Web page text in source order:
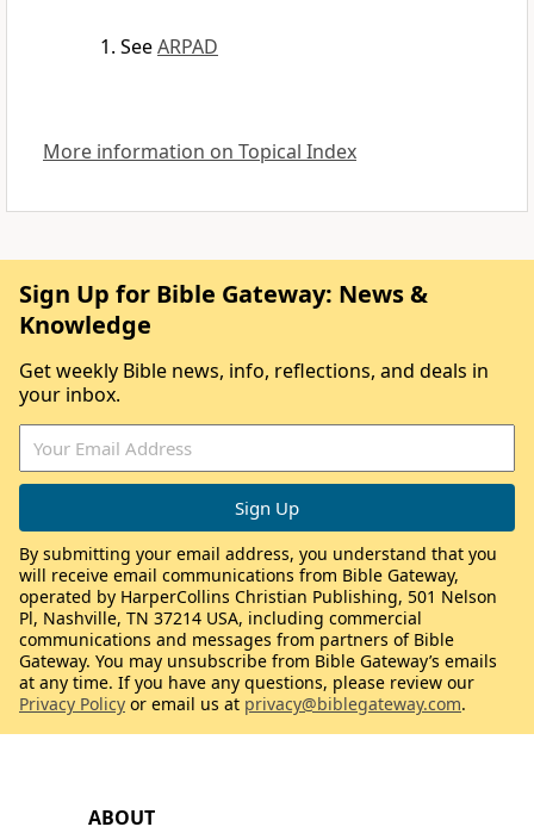
SeeARPAD
More information on Topical Index
ABOUT
Sign Up for Bible Gateway: News &
Knowledge
Get weekly Bible news, info, reflections, and deals in
your inbox.
By submitting your email address, you understand that you
will receive email communications from Bible Gateway,
operated by HarperCollins Christian Publishing, 501 Nelson
Pl, Nashville, TN 37214 USA, including commercial
communications and messages from partners of Bible
Gateway. You may unsubscribe from Bible Gateway’s emails
at any time. If you have any questions, please review our
Privacy Policy or email us at privacy@biblegateway.com.